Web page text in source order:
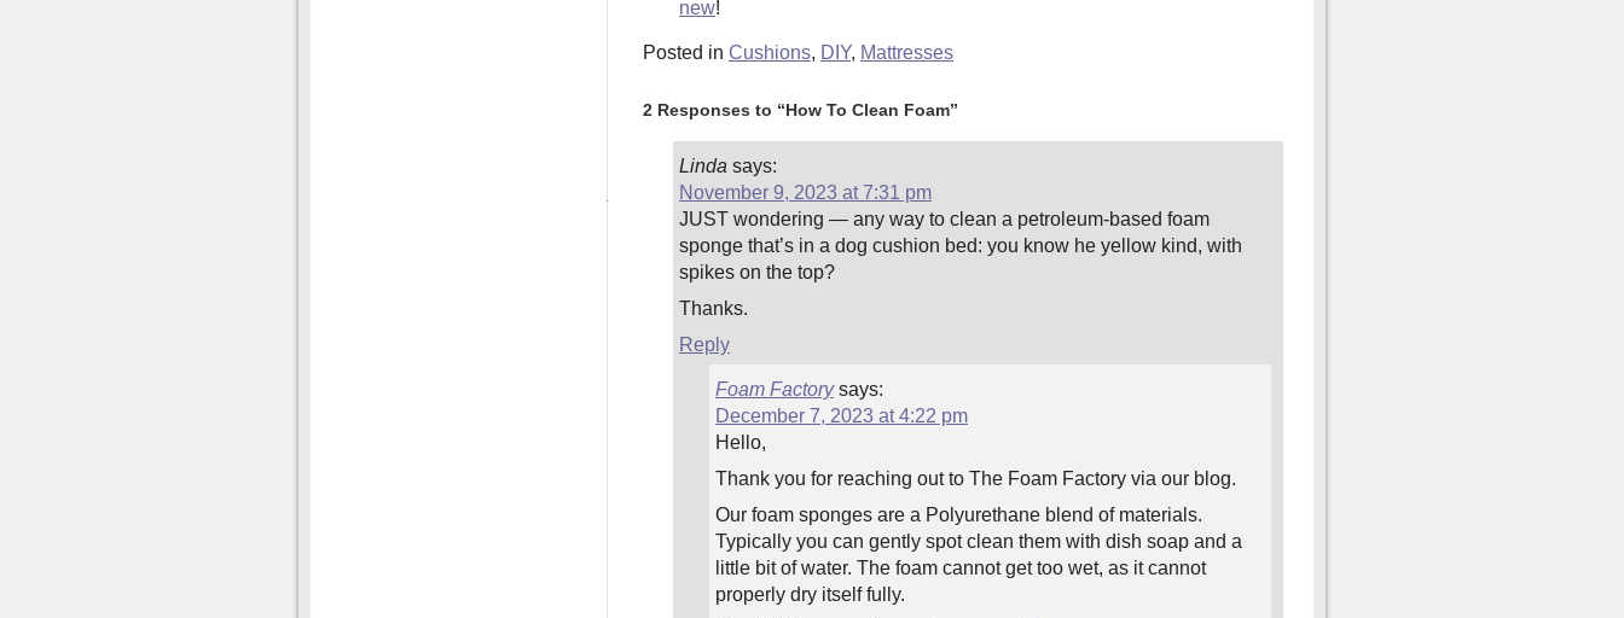
new!
Posted in Cushions, DIY, Mattresses
2 Responses to “How To Clean Foam”
Linda says:
November 9, 2023 at 7:31 pm
JUST wondering — any way to clean a petroleum-based foam
sponge that’s in a dog cushion bed: you know he yellow kind, with
spikes on the top?
Thanks.
Reply
Foam Factory says:
December 7, 2023 at 4:22 pm
Hello,
Thank you for reaching out to The Foam Factory via our blog.
Our foam sponges are a Polyurethane blend of materials.
Typically you can gently spot clean them with dish soap and a
little bit of water. The foam cannot get too wet, as it cannot
properly dry itself fully.